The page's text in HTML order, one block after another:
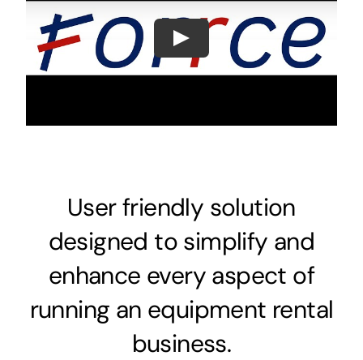
Play
User friendly solution
designed to simplify and
enhance every aspect of
running an equipment rental
business.